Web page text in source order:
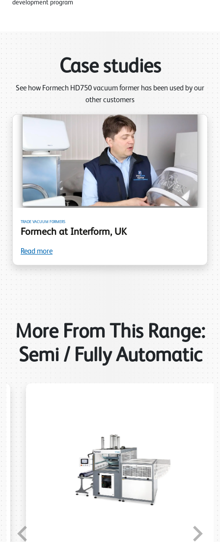
development program
Case studies
See how Formech HD750 vacuum former has been used by our
other customers
TRADE VACUUM FORMERS
Formech at Interform, UK
Read more
More From This Range:
Semi / Fully Automatic
Previous Next